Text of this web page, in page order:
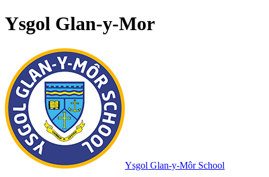
Ysgol Glan-y-Mor
Ysgol Glan-y-Môr School